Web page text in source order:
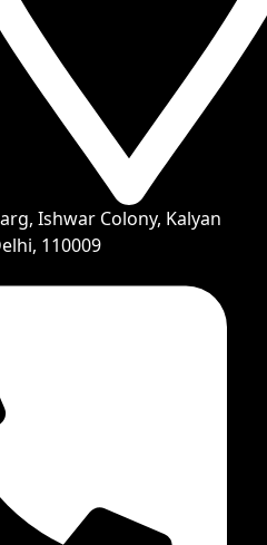
Ishwar Colony, Kalyan
110009